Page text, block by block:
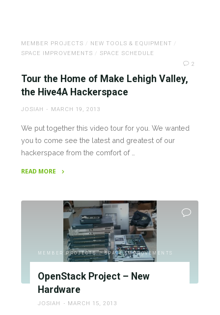
Project!"
MEMBER PROJECTS / NEW TOOLS & EQUIPMENT /
SPACE IMPROVEMENTS / SPACE SCHEDULE
2
Tour the Home of Make Lehigh Valley,
the Hive4A Hackerspace
JOSIAH MARCH 19, 2013
We put together this video tour for you. We wanted
you to come see the latest and greatest of our
hackerspace from the comfort of …
READ MORE
Valley,
Hive4A
Hackerspace"
MEMBER PROJECTS / SPACE IMPROVEMENTS
OpenStack Project – New
Hardware
JOSIAH MARCH 15, 2013